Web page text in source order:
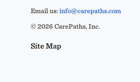
Email us:info@carepaths.com
© 2026 CarePaths, Inc.
Site Map